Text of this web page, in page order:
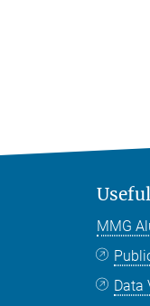
MMG
Data